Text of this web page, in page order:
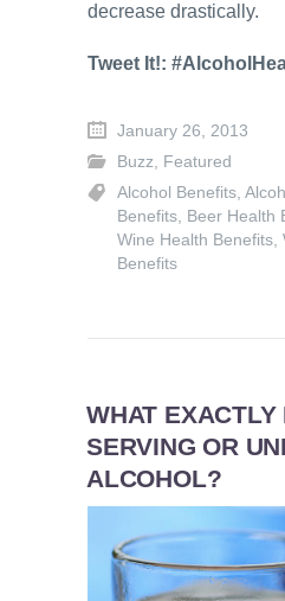
decrease drastically.
Tweet It!:
January 26, 2013
Buzz, Featured
Alcohol Benefits,
Benefits, Beer Health
Wine Health Benefits,
Benefits
WHAT EXACTLY
SERVING OR
ALCOHOL?